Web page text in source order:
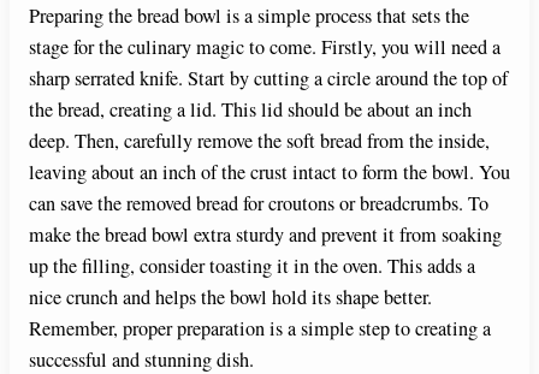
e
o
Preparing the bread bowl is a simple process that sets the
stage for the culinary magic to come. Firstly, you will need a
sharp serrated knife. Start by cutting a circle around the top of
the bread, creating a lid. This lid should be about an inch
deep. Then, carefully remove the soft bread from the inside,
leaving about an inch of the crust intact to form the bowl. You
can save the removed bread for croutons or breadcrumbs. To
make the bread bowl extra sturdy and prevent it from soaking
up the filling, consider toasting it in the oven. This adds a
nice crunch and helps the bowl hold its shape better.
Remember, proper preparation is a simple step to creating a
successful and stunning dish.